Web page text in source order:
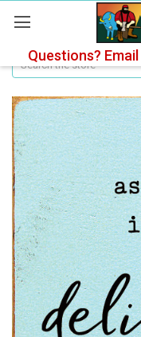
Questions? Email
Search